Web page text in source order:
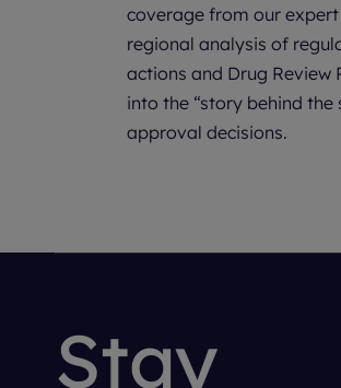
coverage from our
regional analysis of
actions and Drug Review
into the “story behind
approval decisions.
Stay